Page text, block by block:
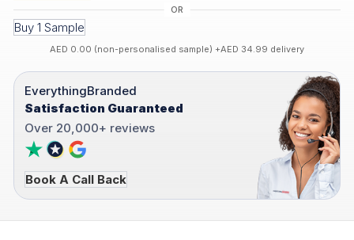
Buy 1 Sample
AED 0.00 (non-personalised sample) +AED 34.99 delivery
EverythingBranded
Satisfaction Guaranteed
Over 20,000+ reviews
Book A Call Back